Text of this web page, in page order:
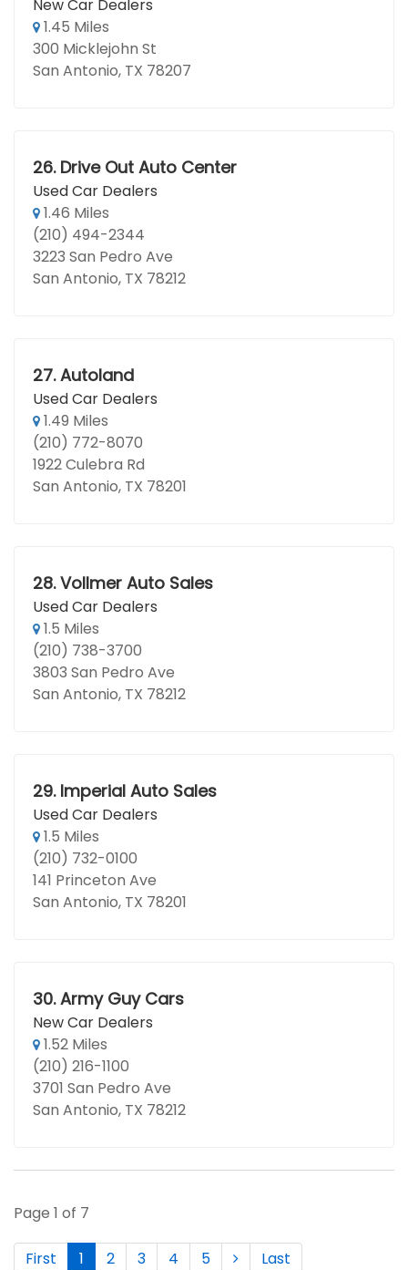
New Car Dealers
1.45 Miles
300 Micklejohn St
San Antonio, TX 78207
26. Drive Out Auto Center
Used Car Dealers
1.46 Miles
(210) 494-2344
3223 San Pedro Ave
San Antonio, TX 78212
27. Autoland
Used Car Dealers
1.49 Miles
(210) 772-8070
1922 Culebra Rd
San Antonio, TX 78201
28. Vollmer Auto Sales
Used Car Dealers
1.5 Miles
(210) 738-3700
3803 San Pedro Ave
San Antonio, TX 78212
29. Imperial Auto Sales
Used Car Dealers
1.5 Miles
(210) 732-0100
141 Princeton Ave
San Antonio, TX 78201
30. Army Guy Cars
New Car Dealers
1.52 Miles
(210) 216-1100
3701 San Pedro Ave
San Antonio, TX 78212
Page 1 of 7
First 1 2 3 4 5 Last